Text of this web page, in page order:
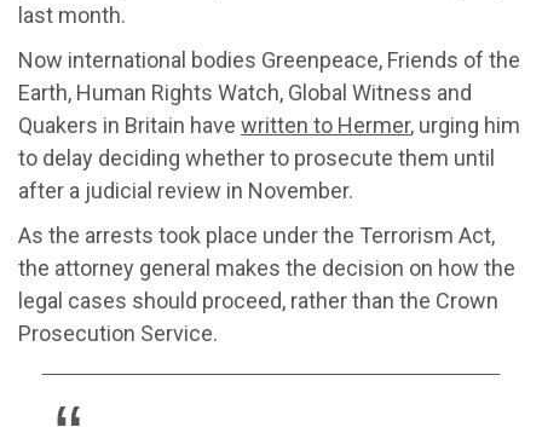
last month.
Now international bodies Greenpeace, Friends of the
Earth, Human Rights Watch, Global Witness and
Quakers in Britain have written to Hermer, urging him
to delay deciding whether to prosecute them until
after a judicial review in November.
As the arrests took place under the Terrorism Act,
the attorney general makes the decision on how the
legal cases should proceed, rather than the Crown
Prosecution Service.